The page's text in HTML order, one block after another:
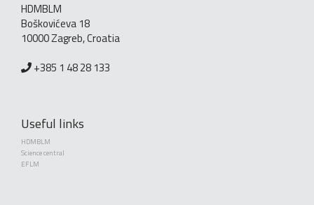
HDMBLM
Boškovićeva 18
10000 Zagreb, Croatia
+385 1 48 28 133
Useful links
HDMBLM
Science central
EFLM